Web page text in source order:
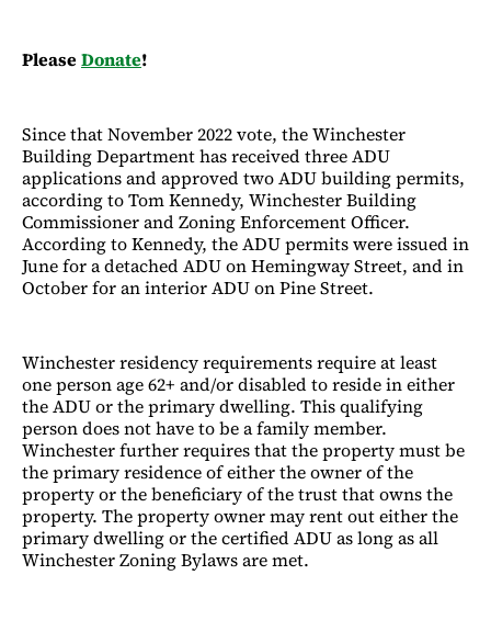
PleaseDonate!
Since that November 2022 vote, the Winchester
Building Department has received three ADU
applications and approved two ADU building permits,
according to Tom Kennedy, Winchester Building
Commissioner and Zoning Enforcement Officer.
According to Kennedy, the ADU permits were issued in
June for a detached ADU on Hemingway Street, and in
October for an interior ADU on Pine Street.
Winchester residency requirements require at least
one person age 62+ and/or disabled to reside in either
the ADU or the primary dwelling. This qualifying
person does not have to be a family member.
Winchester further requires that the property must be
the primary residence of either the owner of the
property or the beneficiary of the trust that owns the
property. The property owner may rent out either the
primary dwelling or the certified ADU as long as all
Winchester Zoning Bylaws are met.